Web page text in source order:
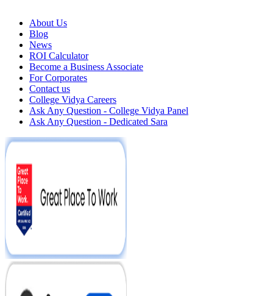
About Us
Blog
News
ROI Calculator
Become a Business Associate
For Corporates
Contact us
College Vidya Careers
Ask Any Question - College Vidya Panel
Ask Any Question - Dedicated Sara